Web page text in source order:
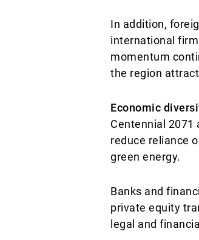
In addition,
international
momentum
the region
Economic
Centennial 2071
reduce reliance
green energy.
Banks and
private equity
legal and